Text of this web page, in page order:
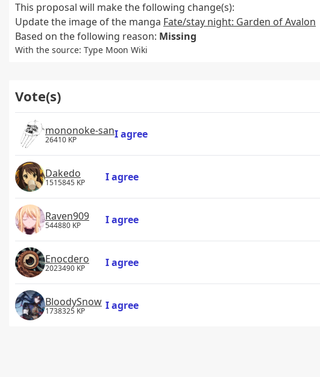
This proposal will make the following change(s):
Update the image of the manga Fate/stay night: Garden of Avalon
Based on the following reason: Missing
With the source: Type Moon Wiki
Vote(s)
mononoke-san
26410 KP I agree
Dakedo
1515845 KP I agree
Raven909
544880 KP I agree
Enocdero
2023490 KP I agree
BloodySnow
1738325 KP I agree